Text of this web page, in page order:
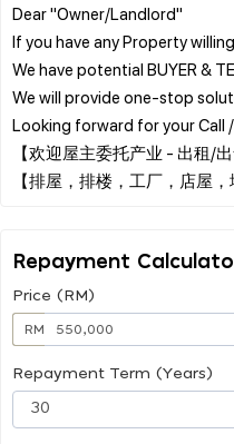
Dear "Owner/Landlord"
If you have any Property
We have potential BUYER &
We will provide one-stop
Looking forward for your Call
【欢迎屋主委托产业 - 出租/出
Repayment
Price (RM)
RM
Repayment Term (Years)